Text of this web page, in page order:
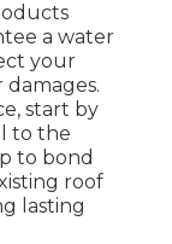
a water
your
start by
to the
to bond
roof
lasting